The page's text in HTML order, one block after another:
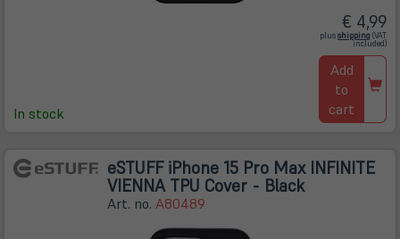
In stock
€ 4,99
plusshipping (öffnet
in
neuem
Tab)
(VAT
included)
Add
to
cart
eSTUFF iPhone 15 Pro Max INFINITE
VIENNA TPU Cover - Black
Art. no. A80489